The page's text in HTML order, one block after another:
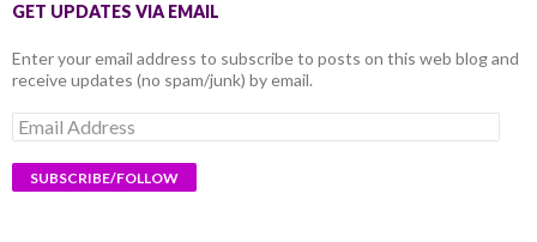
GET UPDATES VIA EMAIL
Enter your email address to subscribe to posts on this web blog and
receive updates (no spam/junk) by email.
Email
Address